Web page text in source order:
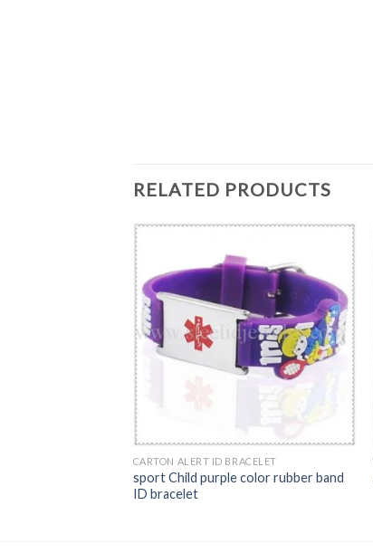
RELATED PRODUCTS
CARTON ALERT ID BRACELET
sport Child purple color rubber band
ID bracelet